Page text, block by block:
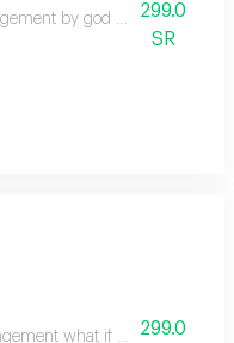
by god seeing my
299.0
SR
what if all my days
299.0